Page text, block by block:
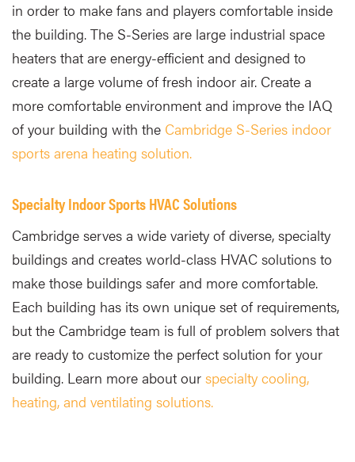
in order to make fans and players comfortable inside
the building. The S-Series are large industrial space
heaters that are energy-efficient and designed to
create a large volume of fresh indoor air. Create a
more comfortable environment and improve the IAQ
of your building with the Cambridge S-Series indoor
sports arena heating solution.
Specialty Indoor Sports HVAC Solutions
Cambridge serves a wide variety of diverse, specialty
buildings and creates world-class HVAC solutions to
make those buildings safer and more comfortable.
Each building has its own unique set of requirements,
but the Cambridge team is full of problem solvers that
are ready to customize the perfect solution for your
building. Learn more about our specialty cooling,
heating, and ventilating solutions.